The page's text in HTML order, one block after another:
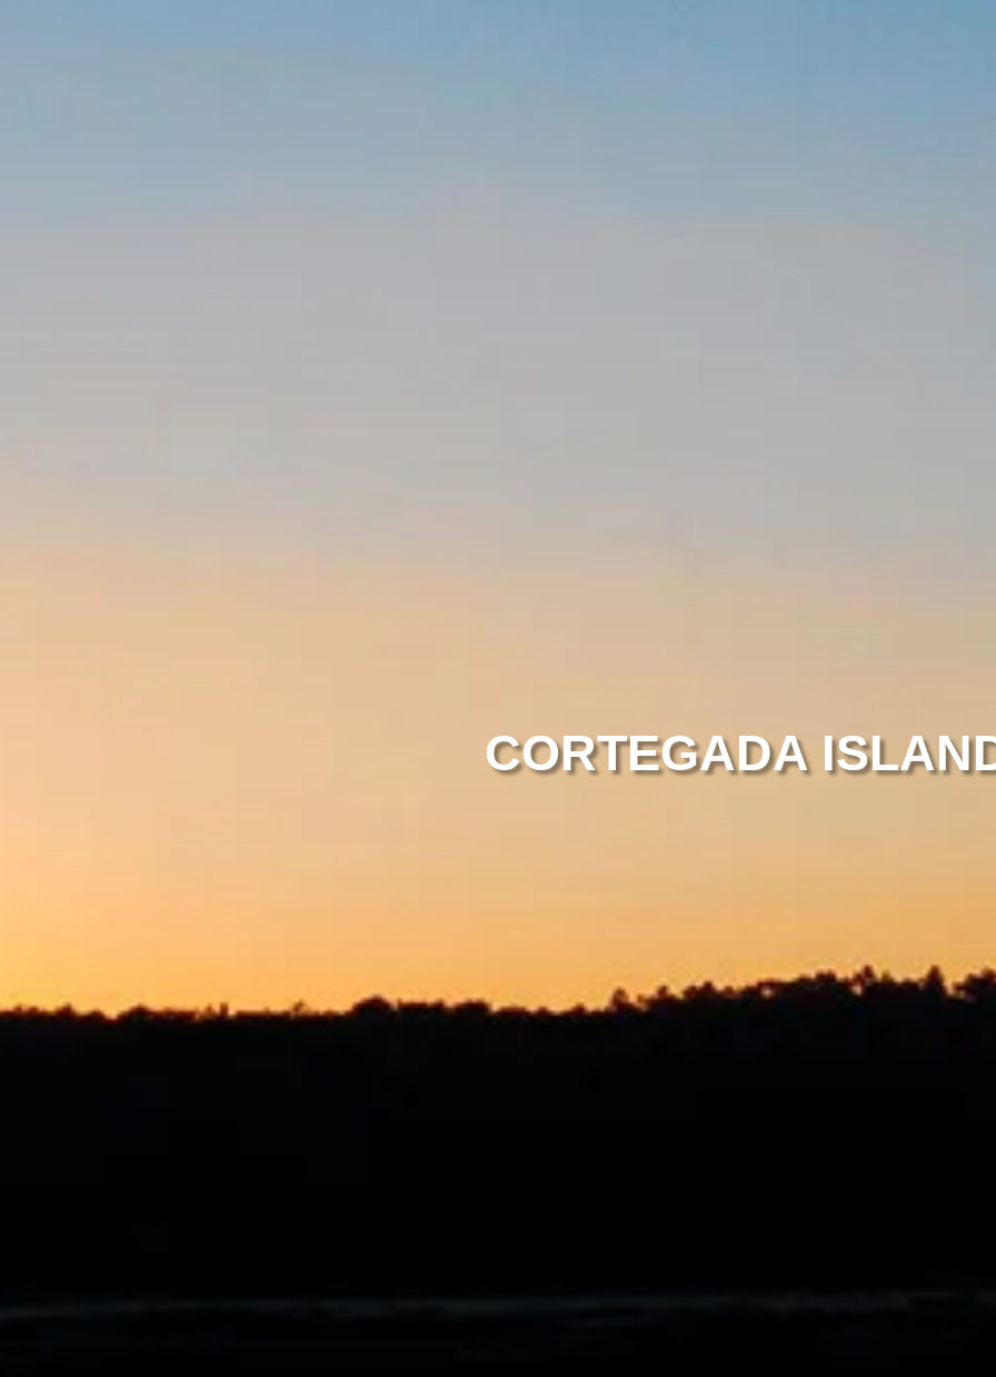
CORTEGADA